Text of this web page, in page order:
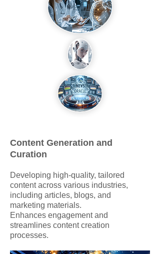
Content Generation and
Curation
Developing high-quality, tailored
content across various industries,
including articles, blogs, and
marketing materials.
Enhances engagement and
streamlines content creation
processes.